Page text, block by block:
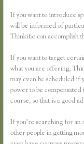
If you want to introduce
will be informed of
Thinkific can accomplish
If you want to target
what you are offering,
may even be scheduled if
power to be compensated
course, so that is a good
If you’re searching for an
other people in getting